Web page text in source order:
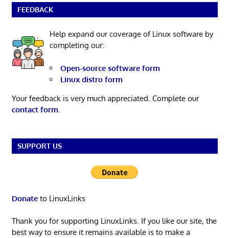
FEEDBACK
Help expand our coverage of Linux software by
completing our:
Open-source software form
Linux distro form
Your feedback is very much appreciated. Complete our
contact form.
SUPPORT US
Donateto LinuxLinks
Thank you for supporting LinuxLinks. If you like our site, the
best way to ensure it remains available is to make a